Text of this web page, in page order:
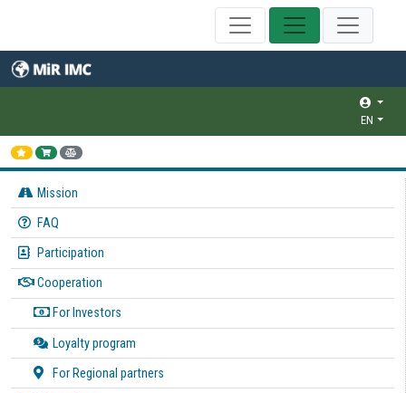
EN
Mission
FAQ
Participation
Cooperation
For Investors
Loyalty program
For Regional partners